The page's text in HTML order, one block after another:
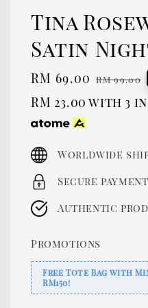
Tina
Satin
Sale
price
RM 69.00
price
RM 99.00
RM 23.00 with 3
Worldwide
Secure
Authentic
Promotions
Free Tote Bag with
RM150!